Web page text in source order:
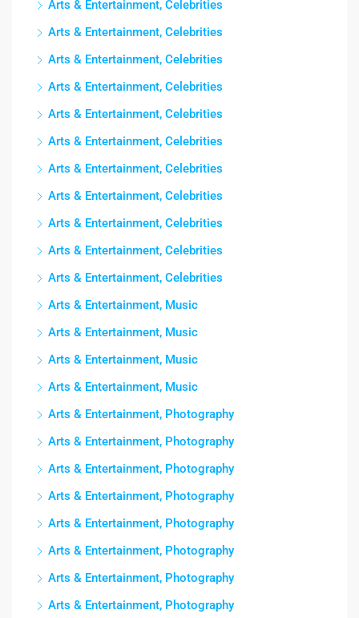
Arts & Entertainment, Celebrities
Arts & Entertainment, Celebrities
Arts & Entertainment, Celebrities
Arts & Entertainment, Celebrities
Arts & Entertainment, Celebrities
Arts & Entertainment, Celebrities
Arts & Entertainment, Celebrities
Arts & Entertainment, Celebrities
Arts & Entertainment, Celebrities
Arts & Entertainment, Celebrities
Arts & Entertainment, Celebrities
Arts & Entertainment, Music
Arts & Entertainment, Music
Arts & Entertainment, Music
Arts & Entertainment, Music
Arts & Entertainment, Photography
Arts & Entertainment, Photography
Arts & Entertainment, Photography
Arts & Entertainment, Photography
Arts & Entertainment, Photography
Arts & Entertainment, Photography
Arts & Entertainment, Photography
Arts & Entertainment, Photography